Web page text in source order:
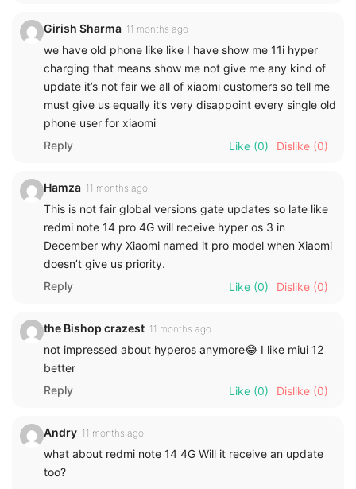
Girish Sharma 11 months ago
we have old phone like like I have show me 11i hyper
charging that means show me not give me any kind of
update it’s not fair we all of xiaomi customers so tell me
must give us equally it’s very disappoint every single old
phone user for xiaomi
Reply
Like (0) Dislike (0)
Hamza 11 months ago
This is not fair global versions gate updates so late like
redmi note 14 pro 4G will receive hyper os 3 in
December why Xiaomi named it pro model when Xiaomi
doesn’t give us priority.
Reply
Like (0) Dislike (0)
the Bishop crazest 11 months ago
not impressed about hyperos anymore😂 I like miui 12
better
Reply
Like (0) Dislike (0)
Andry 11 months ago
what about redmi note 14 4G Will it receive an update
too?